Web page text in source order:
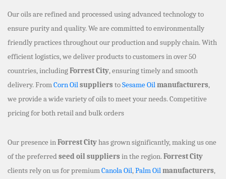
Our oils are refined and processed using advanced technology to
ensure purity and quality. We are committed to environmentally
friendly practices throughout our production and supply chain. With
efficient logistics, we deliver products to customers in over 50
countries, includingForrest City, ensuring timely and smooth
delivery. FromCorn Oilsuppliers toSesame Oilmanufacturers,
we provide a wide variety of oils to meet your needs. Competitive
pricing for both retail and bulk orders
Our presence inForrest Cityhas grown significantly, making us one
of the preferredseed oil suppliers in the region.Forrest City
clients rely on us for premiumCanola Oil,Palm Oilmanufacturers,